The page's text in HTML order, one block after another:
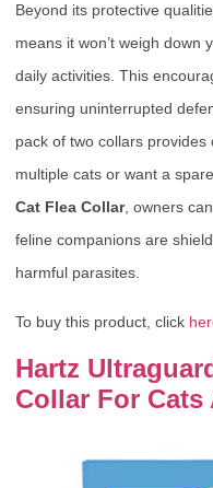
Beyond its protective
means it won’t weigh down
daily activities. This
ensuring uninterrupted
pack of two collars
multiple cats or want a
Cat Flea Collar, owners
feline companions are
harmful parasites.
To buy this product, click
Hartz
Collar For